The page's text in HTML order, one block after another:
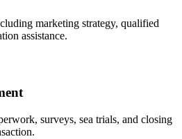
marketing strategy, qualified
assistance.
surveys, sea trials, and closing